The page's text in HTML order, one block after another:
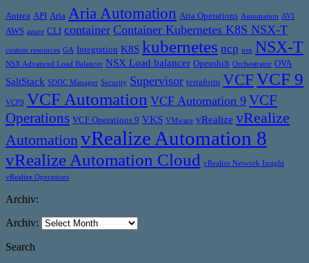
Antrea API Aria Aria Automation Aria Operations Automation AVI
AWS azure CLI container Container Kubernetes K8S NSX-T
custom resources GA Integration K8S kubernetes ncp nsx NSX-T
NSX Advanced Load Balancer NSX Load balancer Openshift Orchestrator OVA
SaltStack SDDC Manager Security Supervisor terraform VCFVCF 9
VCF9 VCF Automation VCF Automation 9 VCF
Operations VCF Operations 9 VKS VMware vRealize vRealize
Automation vRealize Automation 8
vRealize Automation Cloud vRealize Network Insight
vRealize Operations
Archiv:
Archiv:
Search